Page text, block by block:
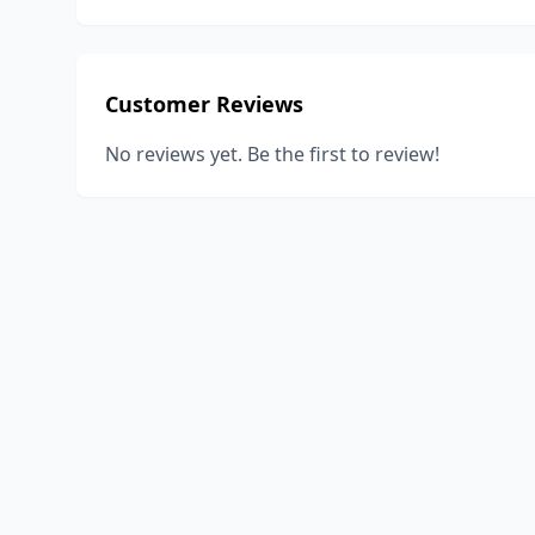
Customer Reviews
No reviews yet. Be the first to review!